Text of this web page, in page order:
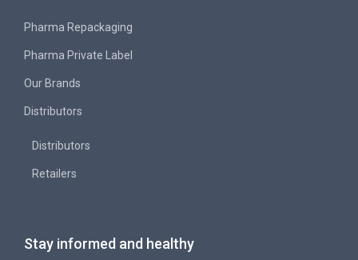
Pharma Repackaging
Pharma Private Label
Our Brands
Distributors
Distributors
Retailers
Stay informed and healthy